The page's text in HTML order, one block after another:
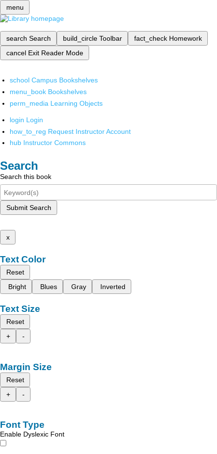
menu
search Search build_circle Toolbar fact_check Homework
cancel Exit Reader Mode
school Campus Bookshelves
menu_book Bookshelves
perm_media Learning Objects
login Login
how_to_reg Request Instructor Account
hub Instructor Commons
Search
Search this book
Submit Search
x
Text Color
Reset
Bright
Blues Gray Inverted
Text Size
Reset
+
-
Margin Size
Reset
+
-
Font Type
Enable Dyslexic Font